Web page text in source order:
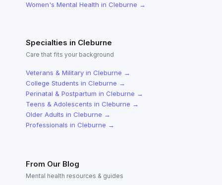
Women's Mental Health in Cleburne →
Specialties in Cleburne
Care that fits your background
Veterans & Military in Cleburne →
College Students in Cleburne →
Perinatal & Postpartum in Cleburne →
Teens & Adolescents in Cleburne →
Older Adults in Cleburne →
Professionals in Cleburne →
From Our Blog
Mental health resources & guides